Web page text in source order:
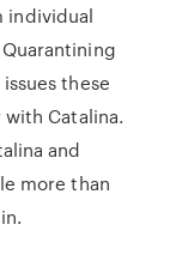
individual
these
Catalina.
and
more than